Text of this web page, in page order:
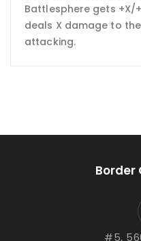
Battlesphere gets +X/
deals X damage to
attacking.
Border
#5,